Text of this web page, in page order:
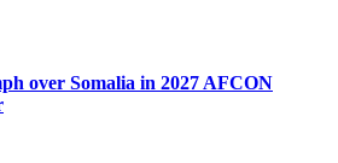
over Somalia in 2027 AFCON